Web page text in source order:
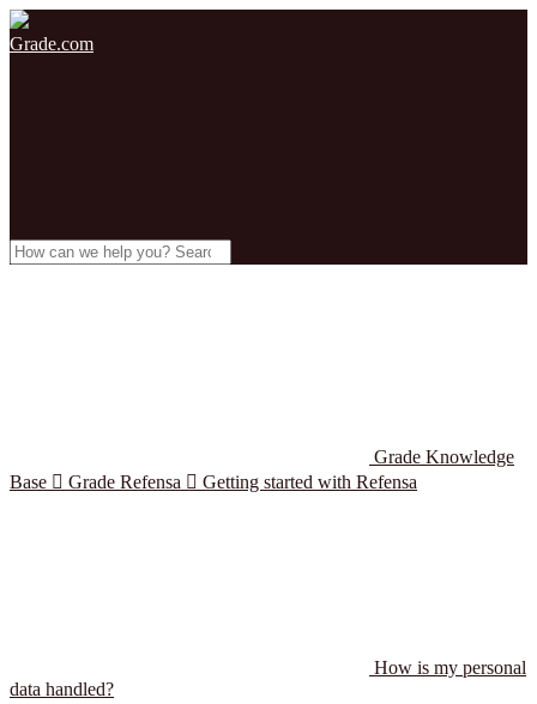
Grade.com
Grade Knowledge
Base  Grade Refensa  Getting started with Refensa
How is my personal
data handled?